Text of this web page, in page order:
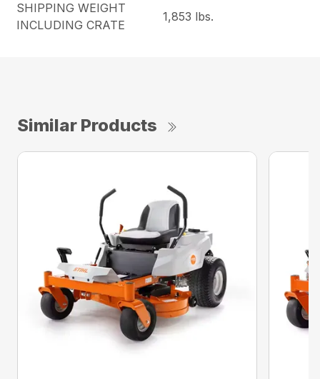
SHIPPING WEIGHT
INCLUDING CRATE
1,853 lbs.
Similar Products